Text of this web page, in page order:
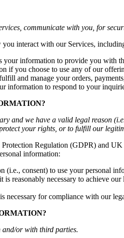
communicate with you, for
interact with our Services,
your information to provide you with
if you choose to use any of our
and manage your orders,
information to respond to your
and we have a valid legal reason
your rights, or to fulfill our
Regulation (GDPR) and
information:
consent) to use your personal
reasonably necessary to achieve
necessary for compliance with our
and/or with third parties.